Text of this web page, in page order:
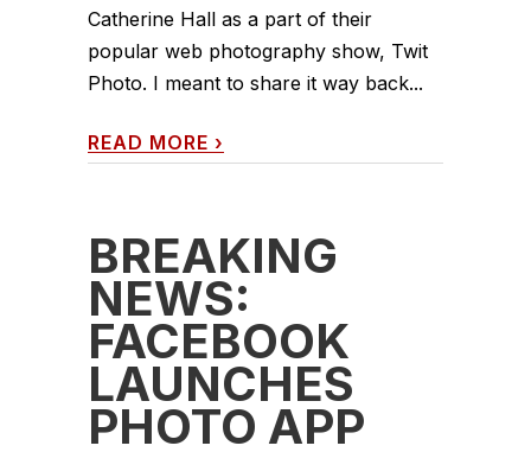
Catherine Hall as a part of their
popular web photography show, Twit
Photo. I meant to share it way back...
READ MORE ›
BREAKING
NEWS:
FACEBOOK
LAUNCHES
PHOTO APP